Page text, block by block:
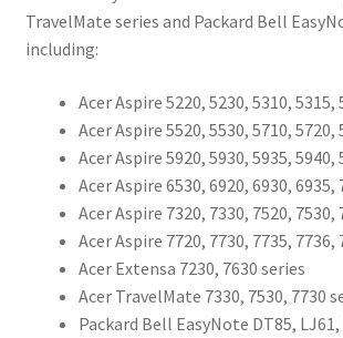
TravelMate series and Packard Bell
including:
Acer Aspire 5220, 5230, 5310, 5315,
Acer Aspire 5520, 5530, 5710, 5720,
Acer Aspire 5920, 5930, 5935, 5940,
Acer Aspire 6530, 6920, 6930, 6935,
Acer Aspire 7320, 7330, 7520, 7530,
Acer Aspire 7720, 7730, 7735, 7736,
Acer Extensa 7230, 7630 series
Acer TravelMate 7330, 7530, 7730
Packard Bell EasyNote DT85,